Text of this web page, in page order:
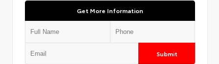
Get More Information
Submit